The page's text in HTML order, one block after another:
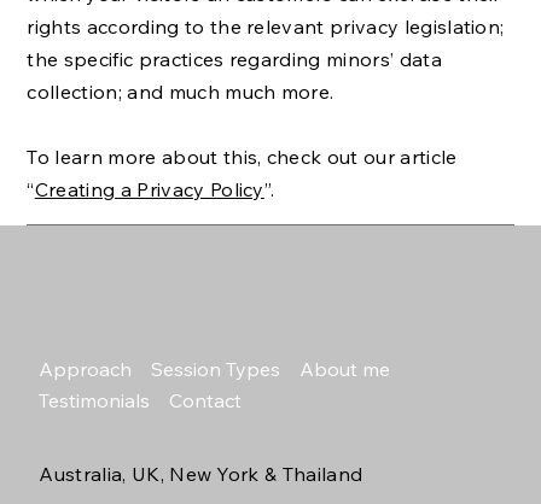
rights according to the relevant privacy legislation;
the specific practices regarding minors’ data
collection; and much much more.
To learn more about this, check out our article
“Creating a Privacy Policy”.
Approach Session Types
About me
Testimonials
Contact
Australia, UK, New York & Thailand